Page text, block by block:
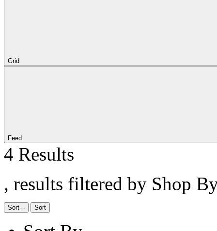
Grid
Feed
4 Results
, results filtered by Shop
Sort Sort